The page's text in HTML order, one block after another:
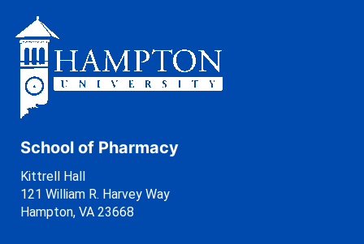
School of Pharmacy
Kittrell Hall
121 William R. Harvey Way
Hampton, VA 23668